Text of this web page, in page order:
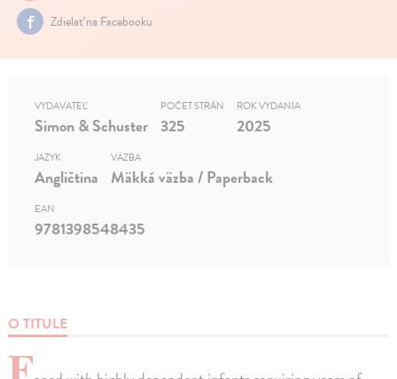
Zdielať na Facebooku
O TITULE
VYDAVATEĽ
Simon & Schuster
POČET STRÁN
325
ROK VYDANIA
2025
JAZYK
Angličtina
VÄZBA
Mäkká väzba / Paperback
EAN
9781398548435